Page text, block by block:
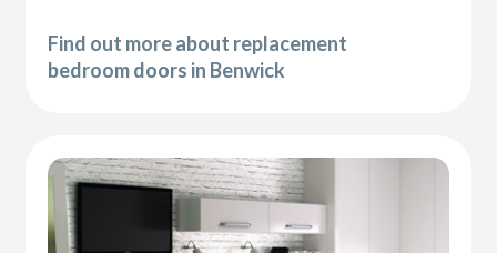
Find out more about replacement
bedroom doors in Benwick